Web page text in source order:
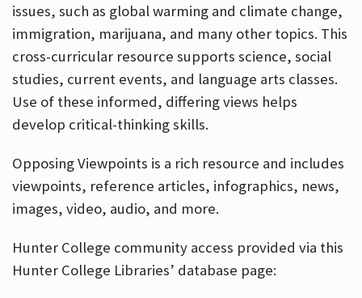
issues, such as global warming and climate change,
immigration, marijuana, and many other topics. This
cross-curricular resource supports science, social
studies, current events, and language arts classes.
Use of these informed, differing views helps
develop critical-thinking skills.
Opposing Viewpoints is a rich resource and includes
viewpoints, reference articles, infographics, news,
images, video, audio, and more.
Hunter College community access provided via this
Hunter College Libraries’ database page: